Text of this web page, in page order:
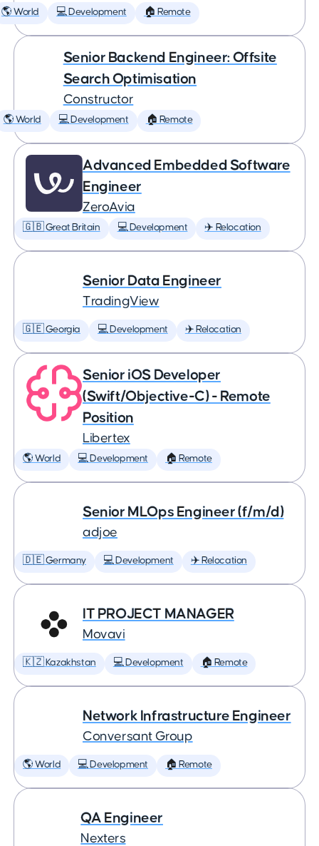
🌎 World 💻 Development 🏠 Remote
Senior Backend Engineer: Offsite
Search Optimisation
Constructor
🌎 World 💻 Development 🏠 Remote
Advanced Embedded Software
Engineer
ZeroAvia
🇬🇧 Great Britain 💻 Development ✈️ Relocation
Senior Data Engineer
TradingView
🇬🇪 Georgia 💻 Development ✈️ Relocation
Senior iOS Developer
(Swift/Objective-C) - Remote
Position
Libertex
🌎 World 💻 Development 🏠 Remote
Senior MLOps Engineer (f/m/d)
adjoe
🇩🇪 Germany 💻 Development ✈️ Relocation
IT PROJECT MANAGER
Movavi
🇰🇿 Kazakhstan 💻 Development 🏠 Remote
Network Infrastructure Engineer
Conversant Group
🌎 World 💻 Development 🏠 Remote
QA Engineer
Nexters